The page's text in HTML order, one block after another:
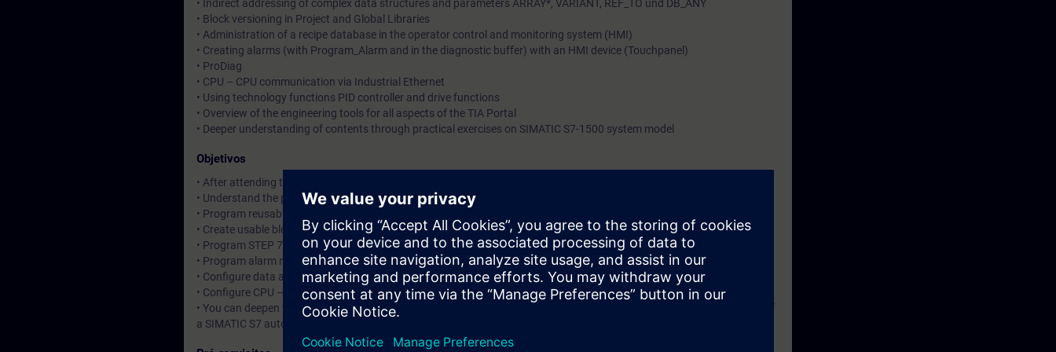
SIMATIC CPUs based on Industrial Ethernet. The comprehensive knowledge
that is imparted to you will allow you to shorten configuration times and to
training
• Indirect addressing of complex data structures and parameters ARRAY*, VARIANT, REF_TO und DB_ANY
• Block versioning in Project and Global Libraries
• Administration of a recipe database in the operator control and monitoring system (HMI)
• Creating alarms (with Program_Alarm and in the diagnostic buffer) with an HMI device (Touchpanel)
• ProDiag
• CPU – CPU communication via Industrial Ethernet
• Using technology functions PID controller and drive functions
• Overview of the engineering tools for all aspects of the TIA Portal
• Deeper understanding of contents through practical exercises on SIMATIC S7-1500 system model
Objetivos
• After attending the course, you can do the following:
• Understand the principle of object-oriented programming
• Program reusable STEP 7 blocks based on IEC 61131-3 in an object-oriented manner
• Create usable blocks as well as user libraries
• Program STEP 7 blocks for program-related error handling and evaluation
• Program alarm messages
• Configure data administration with SIMATIC HMI recipes
• Configure CPU – CPU communication via Industrial Ethernet
• You can deepen your theoretical knowledge with numerous practical exercises on a TIA system model. This consists of
a SIMATIC S7 automation system, distributed I/O ET 200, a Touchpanel, a drive, and a conveyor belt model.